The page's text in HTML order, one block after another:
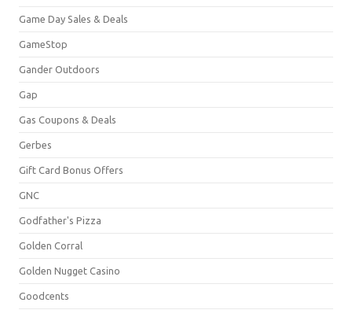
Game Day Sales & Deals
GameStop
Gander Outdoors
Gap
Gas Coupons & Deals
Gerbes
Gift Card Bonus Offers
GNC
Godfather's Pizza
Golden Corral
Golden Nugget Casino
Goodcents